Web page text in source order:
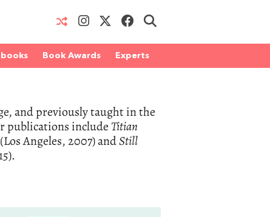
Book Awards Experts
and previously taught in the
publications include Titian
(Los Angeles, 2007) andStill